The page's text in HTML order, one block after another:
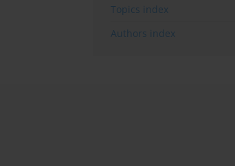
Topics index
Authors index